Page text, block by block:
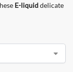
E-liquiddelicate